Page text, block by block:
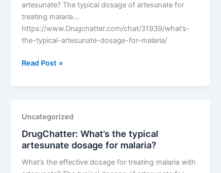
artesunate? The typical dosage of artesunate for
treating malaria…
https://www.Drugchatter.com/chat/31939/what’s-
the-typical-artesunate-dosage-for-malaria/
DrugChatter:
dosage
for
malaria?
Read Post »
Uncategorized
DrugChatter: What’s the typical
artesunate dosage for malaria?
What’s the effective dosage for treating malaria with